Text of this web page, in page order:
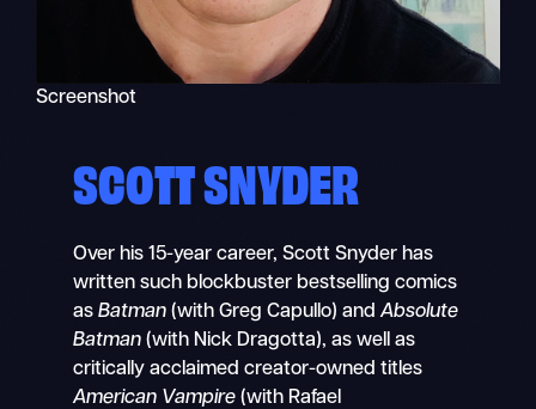
Screenshot
SCOTT SNYDER
Over his 15-year career, Scott Snyder has
written such blockbuster bestselling comics
asBatman (with Greg Capullo) andAbsolute
Batman (with Nick Dragotta), as well as
critically acclaimed creator-owned titles
American Vampire (with Rafael